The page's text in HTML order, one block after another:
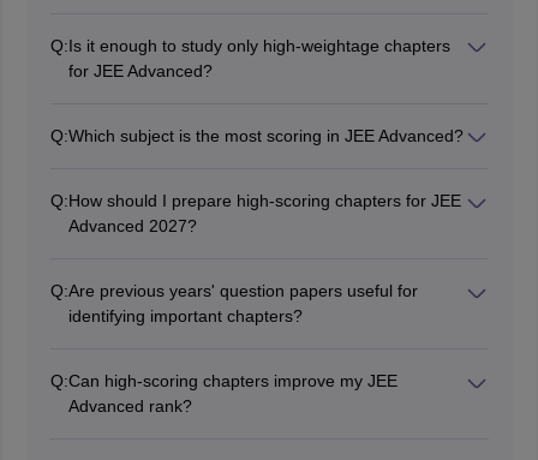
topics that have consistently carried higher weightage.
Q:Is it enough to study only high-weightage chapters
for JEE Advanced?
syllabus because JEE Advanced does not follow a fixed
Q:Which subject is the most scoring in JEE Advanced?
have prepared thoroughly and understand
conceptually.
Q:How should I prepare high-scoring chapters for JEE
Advanced 2027?
revise formulas and key concepts consistently.
Q:Are previous years' question papers useful for
identifying important chapters?
the difficulty level of questions asked in JEE Advanced.
Q:Can high-scoring chapters improve my JEE
Advanced rank?